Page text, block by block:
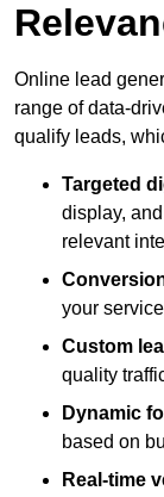
Online lead
range of data-
qualify leads,
Targeted
display,
relevant
your
Custom
quality
Dynamic
based on
Real-time